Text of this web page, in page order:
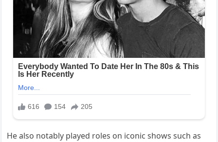
He also notably played roles on iconic shows such as